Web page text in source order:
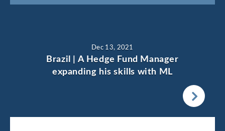
Dec 13, 2021
Brazil | A Hedge Fund Manager
expanding his skills with ML